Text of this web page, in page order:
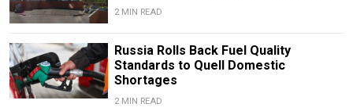
2 MIN READ
Russia Rolls Back Fuel Quality
Standards to Quell Domestic
Shortages
2 MIN READ